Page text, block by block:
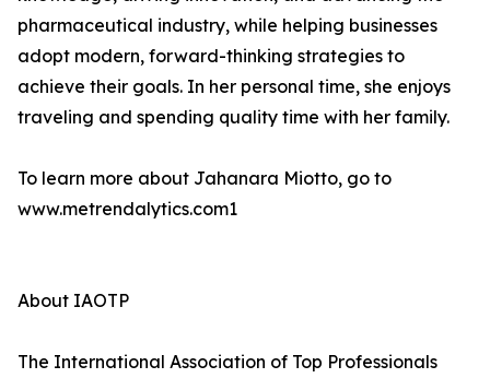
pharmaceutical industry, while helping businesses
adopt modern, forward-thinking strategies to
achieve their goals. In her personal time, she enjoys
traveling and spending quality time with her family.
To learn more about Jahanara Miotto, go to
www.metrendalytics.com1
About IAOTP
The International Association of Top Professionals